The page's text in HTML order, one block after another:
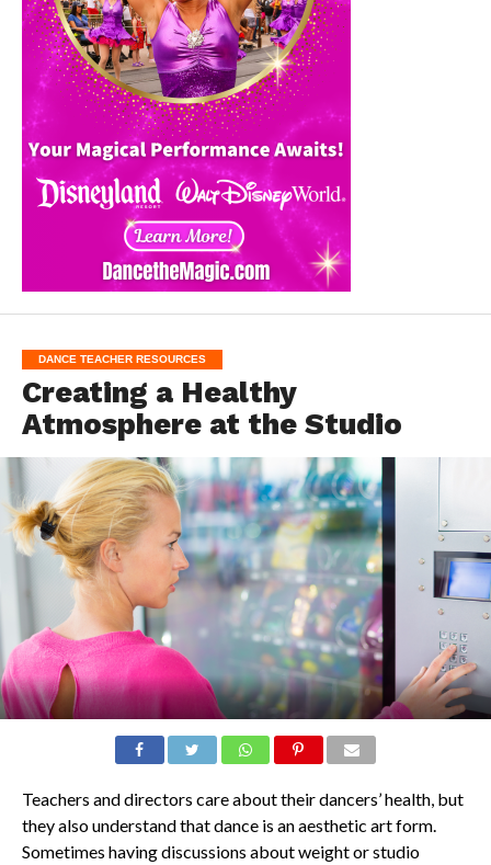
DANCE TEACHER RESOURCES
Creating a Healthy
Atmosphere at the Studio
Teachers and directors care about their dancers’ health, but
they also understand that dance is an aesthetic art form.
Sometimes having discussions about weight or studio